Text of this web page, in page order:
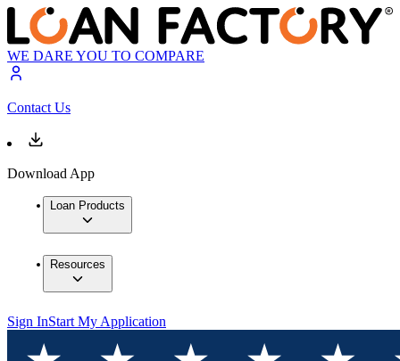
WE DARE YOU TO COMPARE
Contact Us
Download App
Loan Products
Resources
Sign InStart My Application